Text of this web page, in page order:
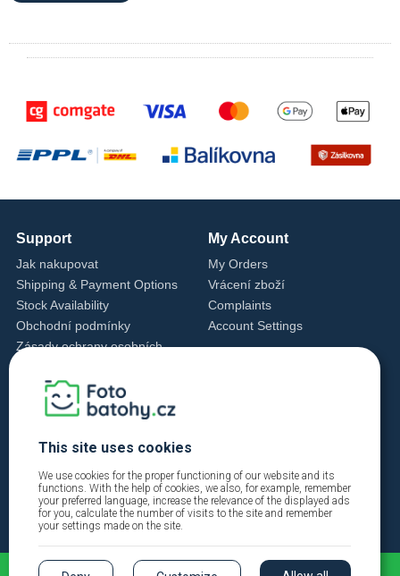
Support
Jak nakupovat
Shipping & Payment Options
Stock Availability
Obchodní podmínky
Zásady ochrany osobních
Cookie Settings
Cookie Policy
My Account
My Orders
Vrácení zboží
Complaints
Account Settings
+420 720 762 432
info@fotobatohy.cz
Mon - Fri 9:00 AM - 6:00 PM
This site uses cookies
We use cookies for the proper functioning of our website and its
functions. With the help of cookies, we also, for example, remember
your preferred language, increase the relevance of the displayed ads
for you, calculate the number of visits to the site and remember
your settings made on the site.